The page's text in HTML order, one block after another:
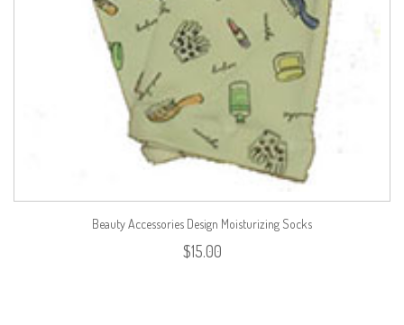
Beauty Accessories Design Moisturizing Socks
$15.00